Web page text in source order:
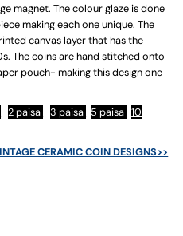
magnet. The colour glaze is done
making each one unique. The
canvas layer that has the
The coins are hand stitched onto
pouch- making this design one
2 paisa 3 paisa 5 paisa 10
CERAMIC COIN DESIGNS>>